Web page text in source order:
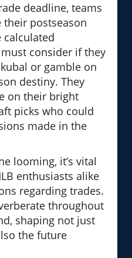
deadline, teams
postseason
calculated
consider if they
or gamble on
destiny. They
on their bright
picks who could
made in the
looming, it’s vital
enthusiasts alike
regarding trades.
throughout
shaping not just
the future